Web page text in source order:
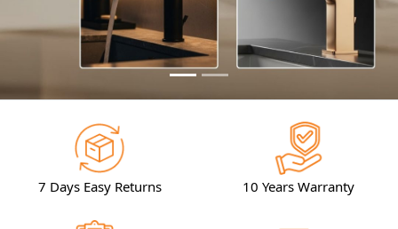
7 Days Easy Returns 10 Years Warranty